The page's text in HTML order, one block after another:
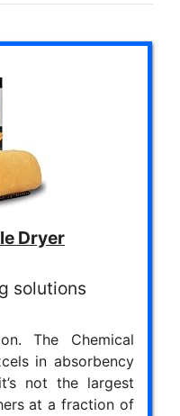
Dryer
solutions
The Chemical
in absorbency
not the largest
at a fraction of